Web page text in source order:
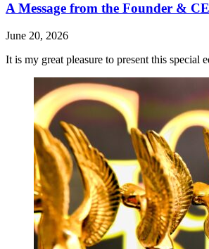
A Message from the Founder &
June 20, 2026
It is my great pleasure to present this special